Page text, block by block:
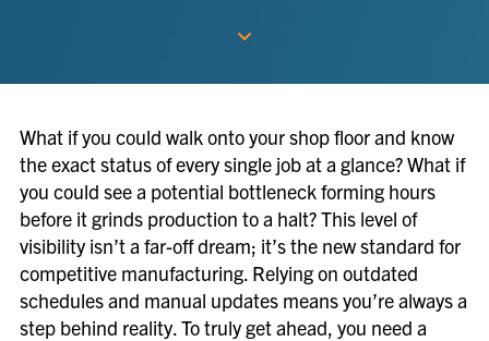
What if you could walk onto your shop floor and know
the exact status of every single job at a glance? What if
you could see a potential bottleneck forming hours
before it grinds production to a halt? This level of
visibility isn’t a far-off dream; it’s the new standard for
competitive manufacturing. Relying on outdated
schedules and manual updates means you’re always a
step behind reality. To truly get ahead, you need a